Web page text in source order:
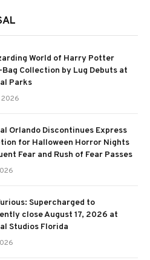
World of Harry Potter
Collection by Lug Debuts at
Parks
2026
Orlando Discontinues Express
for Halloween Horror Nights
Fear and Rush of Fear Passes
Supercharged to
close August 17, 2026 at
Studios Florida